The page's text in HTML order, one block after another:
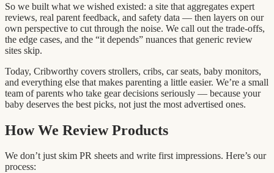
So we built what we wished existed: a site that aggregates expert
reviews, real parent feedback, and safety data — then layers on our
own perspective to cut through the noise. We call out the trade-offs,
the edge cases, and the “it depends” nuances that generic review
sites skip.
Today, Cribworthy covers strollers, cribs, car seats, baby monitors,
and everything else that makes parenting a little easier. We’re a small
team of parents who take gear decisions seriously — because your
baby deserves the best picks, not just the most advertised ones.
How We Review Products
We don’t just skim PR sheets and write first impressions. Here’s our
process: